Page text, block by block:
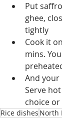
Put
ghee,
tightly
Cook it
mins.
And your
Serve
choice or
Rice dishes North